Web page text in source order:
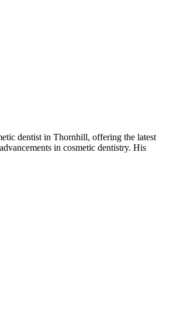
dentist in Thornhill, offering the latest
in cosmetic dentistry. His